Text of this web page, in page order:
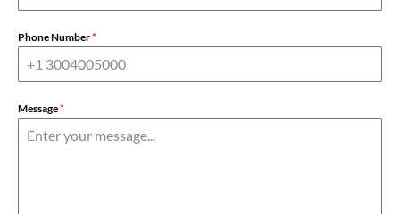
Phone Number*
Message*